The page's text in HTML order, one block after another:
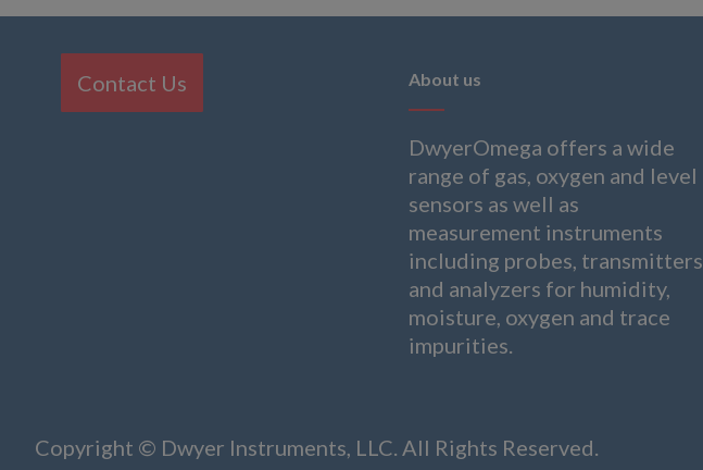
Contact Us About us
DwyerOmega offers a wide
range of gas, oxygen and level
sensors as well as
measurement instruments
including probes, transmitters
and analyzers for humidity,
moisture, oxygen and trace
impurities.
Copyright © Dwyer Instruments, LLC. All Rights Reserved.